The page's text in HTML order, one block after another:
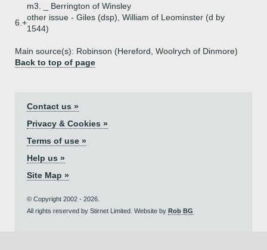
m3. _ Berrington of Winsley
6.+
other issue - Giles (dsp), William of Leominster (d by
1544)
Main source(s): Robinson (Hereford, Woolrych of Dinmore)
Back to top of page
Contact us »
Privacy & Cookies »
Terms of use »
Help us »
Site Map »
© Copyright 2002 - 2026.
All rights reserved by Stirnet Limited. Website by Rob BG